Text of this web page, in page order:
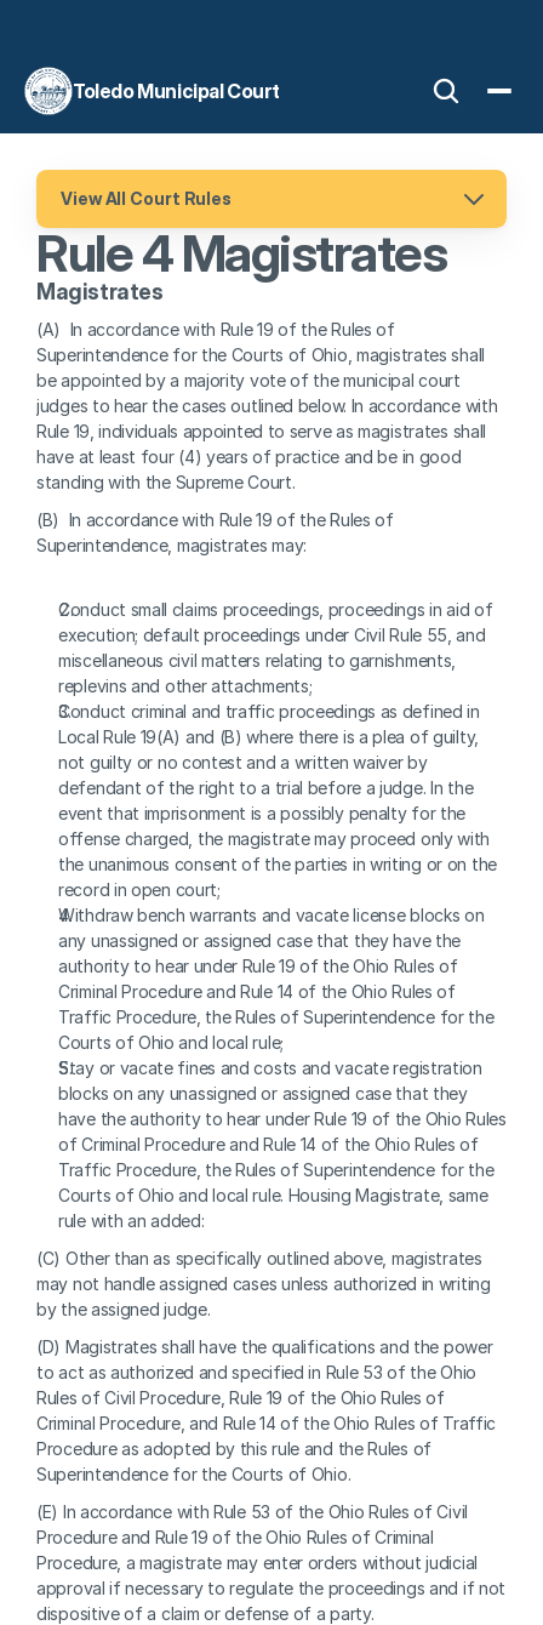
Toledo Municipal Court
View All Court Rules
Rule 4 Magistrates
Magistrates
(A)  In accordance with Rule 19 of the Rules of
Superintendence for the Courts of Ohio, magistrates shall
be appointed by a majority vote of the municipal court
judges to hear the cases outlined below. In accordance with
Rule 19, individuals appointed to serve as magistrates shall
have at least four (4) years of practice and be in good
standing with the Supreme Court.
(B)  In accordance with Rule 19 of the Rules of
Superintendence, magistrates may:
Conduct small claims proceedings, proceedings in aid of
execution; default proceedings under Civil Rule 55, and
miscellaneous civil matters relating to garnishments,
replevins and other attachments;
Conduct criminal and traffic proceedings as defined in
Local Rule 19(A) and (B) where there is a plea of guilty,
not guilty or no contest and a written waiver by
defendant of the right to a trial before a judge. In the
event that imprisonment is a possibly penalty for the
offense charged, the magistrate may proceed only with
the unanimous consent of the parties in writing or on the
record in open court;
Withdraw bench warrants and vacate license blocks on
any unassigned or assigned case that they have the
authority to hear under Rule 19 of the Ohio Rules of
Criminal Procedure and Rule 14 of the Ohio Rules of
Traffic Procedure, the Rules of Superintendence for the
Courts of Ohio and local rule;
Stay or vacate fines and costs and vacate registration
blocks on any unassigned or assigned case that they
have the authority to hear under Rule 19 of the Ohio Rules
of Criminal Procedure and Rule 14 of the Ohio Rules of
Traffic Procedure, the Rules of Superintendence for the
Courts of Ohio and local rule. Housing Magistrate, same
rule with an added:
(C) Other than as specifically outlined above, magistrates
may not handle assigned cases unless authorized in writing
by the assigned judge.
(D) Magistrates shall have the qualifications and the power
to act as authorized and specified in Rule 53 of the Ohio
Rules of Civil Procedure, Rule 19 of the Ohio Rules of
Criminal Procedure, and Rule 14 of the Ohio Rules of Traffic
Procedure as adopted by this rule and the Rules of
Superintendence for the Courts of Ohio.
(E) In accordance with Rule 53 of the Ohio Rules of Civil
Procedure and Rule 19 of the Ohio Rules of Criminal
Procedure, a magistrate may enter orders without judicial
approval if necessary to regulate the proceedings and if not
dispositive of a claim or defense of a party.